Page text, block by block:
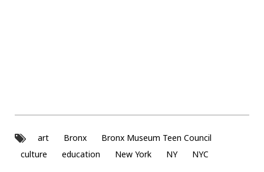
art Bronx
Bronx Museum Teen Council
culture
education New York NY NYC